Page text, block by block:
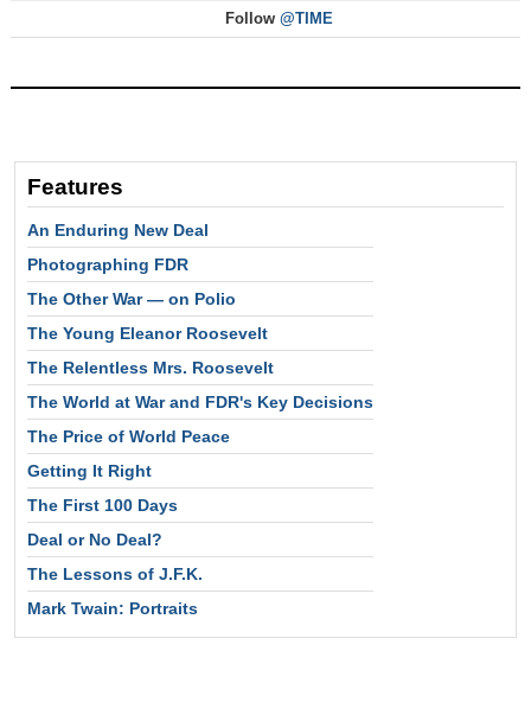
Follow @TIME
Features
An Enduring New Deal
Photographing FDR
The Other War — on Polio
The Young Eleanor Roosevelt
The Relentless Mrs. Roosevelt
The World at War and FDR's Key Decisions
The Price of World Peace
Getting It Right
The First 100 Days
Deal or No Deal?
The Lessons of J.F.K.
Mark Twain: Portraits